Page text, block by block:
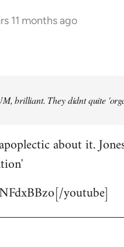
11 months ago
brilliant. They didnt quite
about it.
youtube]